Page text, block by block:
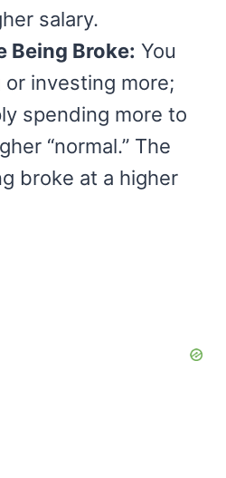
salary.
Being Broke: You
or investing more;
spending more to
“normal.” The
broke at a higher